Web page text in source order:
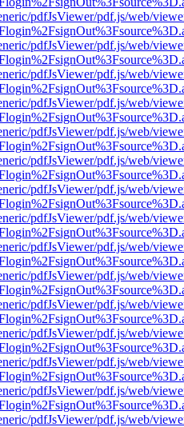
pdfJsViewer/pdf.js/web/
pdfJsViewer/pdf.js/web/
pdfJsViewer/pdf.js/web/
pdfJsViewer/pdf.js/web/
pdfJsViewer/pdf.js/web/
pdfJsViewer/pdf.js/web/
pdfJsViewer/pdf.js/web/
pdfJsViewer/pdf.js/web/
pdfJsViewer/pdf.js/web/
pdfJsViewer/pdf.js/web/
pdfJsViewer/pdf.js/web/
pdfJsViewer/pdf.js/web/
pdfJsViewer/pdf.js/web/
pdfJsViewer/pdf.js/web/
pdfJsViewer/pdf.js/web/